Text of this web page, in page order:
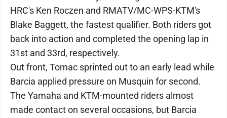
HRC's Ken Roczen and RMATV/MC-WPS-KTM's
Blake Baggett, the fastest qualifier. Both riders got
back into action and completed the opening lap in
31st and 33rd, respectively.
Out front, Tomac sprinted out to an early lead while
Barcia applied pressure on Musquin for second.
The Yamaha and KTM-mounted riders almost
made contact on several occasions, but Barcia